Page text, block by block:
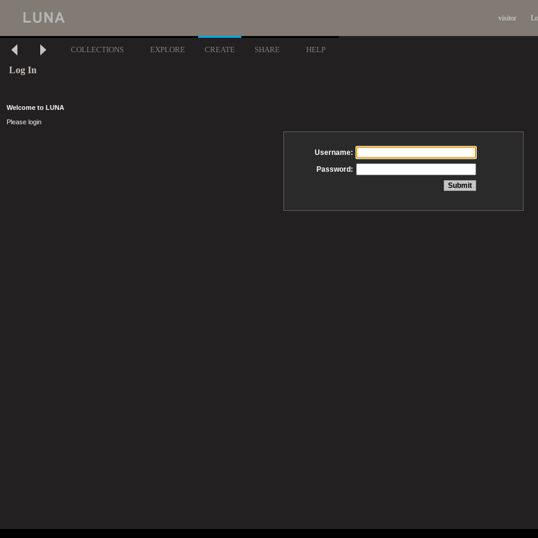
visitor
COLLECTIONS EXPLORE CREATE SHARE HELP
Log In
Welcome to LUNA
Please login
Username:
Password: